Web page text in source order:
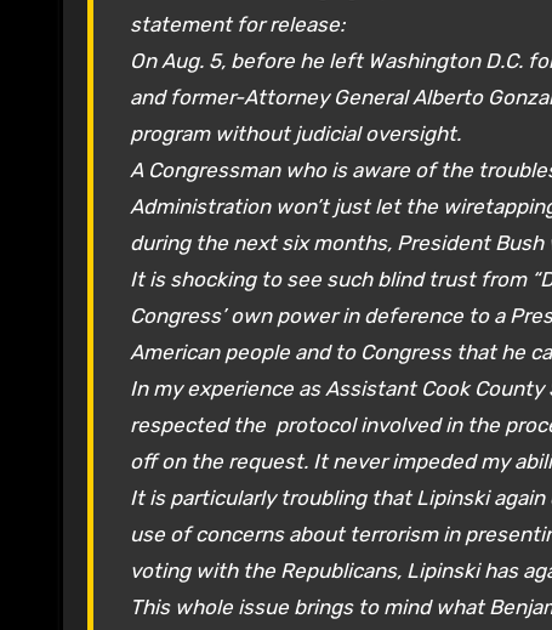
statement for release:
On Aug. 5, before he left Washington D.C.
and former-Attorney General Alberto
program without judicial oversight.
A Congressman who is aware of the
Administration won’t just let the
during the next six months, President
It is shocking to see such blind trust from
Congress’ own power in deference to a
American people and to Congress that he
In my experience as Assistant Cook
respected the protocol involved in the
off on the request. It never impeded my
It is particularly troubling that Lipinski again
use of concerns about terrorism in
voting with the Republicans, Lipinski has
This whole issue brings to mind what